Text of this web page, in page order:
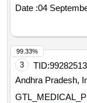
Date :04
3 TID:99282513
Andhra Pradesh,
99.33%